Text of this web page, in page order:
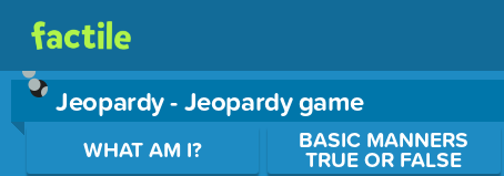
Jeopardy - Jeopardy game
Use arrow keys to move between questions. Press Enter or
WHAT AM I? BASIC MANNERS
TRUE OR FALSE